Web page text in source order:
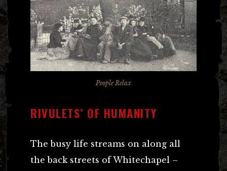
People Relax
RIVULETS’ OF HUMANITY
The busy life streams on along all
the back streets of Whitechapel –